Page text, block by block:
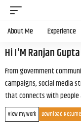
About Me Experience
Hi I'M Ranjan Gupta
From government
campaigns, social media
that connects with people
View my work Download Resume